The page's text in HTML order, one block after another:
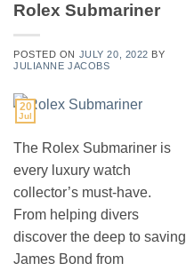
Rolex Submariner
POSTED ON JULY 20, 2022 BY
JULIANNE JACOBS
20
Jul
The Rolex Submariner is
every luxury watch
collector’s must-have.
From helping divers
discover the deep to saving
James Bond from